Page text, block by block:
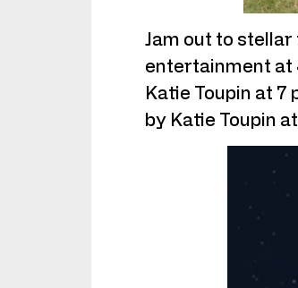
Jam out to
entertainment at
Katie Toupin at 7
by Katie Toupin